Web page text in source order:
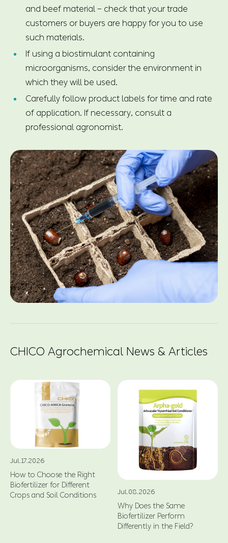
and beef material – check that your trade
customers or buyers are happy for you to use
such materials.
If using a biostimulant containing
microorganisms, consider the environment in
which they will be used.
Carefully follow product labels for time and rate
of application. If necessary, consult a
professional agronomist.
CHICO Agrochemical News & Articles
Jul.17.2026
How to Choose the Right
Biofertilizer for Different
Crops and Soil Conditions
Jul.08.2026
Why Does the Same
Biofertilizer Perform
Differently in the Field?